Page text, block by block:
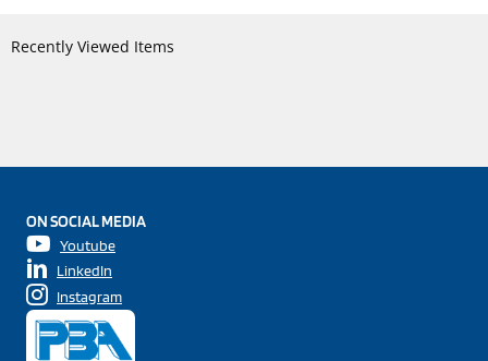
Recently Viewed Items
ON SOCIAL MEDIA
Youtube
LinkedIn
Instagram